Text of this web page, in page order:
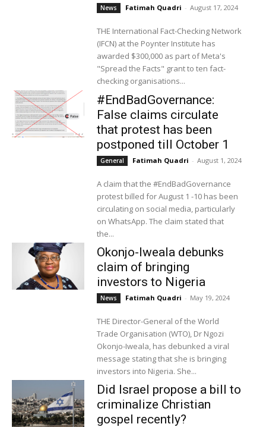
News Fatimah Quadri - August 17, 2024
THE International Fact-Checking Network
(IFCN) at the Poynter Institute has
awarded $300,000 as part of Meta's
"Spread the Facts" grant to ten fact-
checking organisations...
#EndBadGovernance:
False claims circulate
that protest has been
postponed till October 1
General Fatimah Quadri - August 1, 2024
A claim that the #EndBadGovernance
protest billed for August 1 -10 has been
circulating on social media, particularly
on WhatsApp. The claim stated that
the...
Okonjo-Iweala debunks
claim of bringing
investors to Nigeria
News Fatimah Quadri - May 19, 2024
THE Director-General of the World
Trade Organisation (WTO), Dr Ngozi
Okonjo-Iweala, has debunked a viral
message stating that she is bringing
investors into Nigeria. She...
Did Israel propose a bill to
criminalize Christian
gospel recently?